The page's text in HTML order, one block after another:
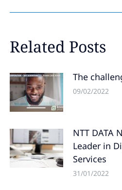
Related Posts
The
09/02/2022
NTT DATA
Leader in
Services
31/01/2022